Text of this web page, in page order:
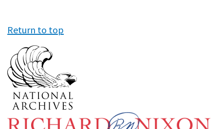
Return to top